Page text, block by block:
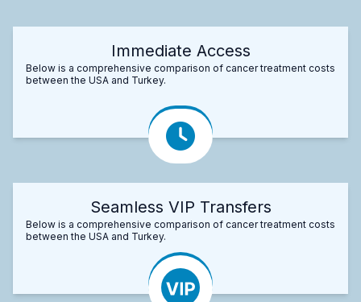
Immediate Access
Below is a comprehensive comparison of cancer treatment costs
between the USA and Turkey.
Seamless VIP Transfers
Below is a comprehensive comparison of cancer treatment costs
between the USA and Turkey.